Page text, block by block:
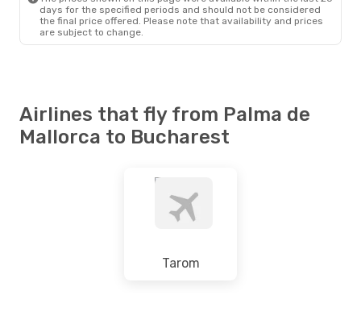
days for the specified periods and should not be considered
the final price offered. Please note that availability and prices
are subject to change.
Airlines that fly from Palma de
Mallorca to Bucharest
Tarom